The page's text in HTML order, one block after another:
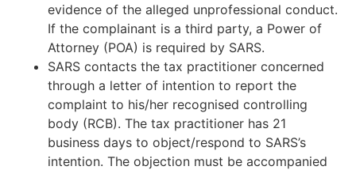
evidence of the alleged unprofessional conduct.
If the complainant is a third party, a Power of
Attorney (POA) is required by SARS.
SARS contacts the tax practitioner concerned
through a letter of intention to report the
complaint to his/her recognised controlling
body (RCB). The tax practitioner has 21
business days to object/respond to SARS’s
intention. The objection must be accompanied